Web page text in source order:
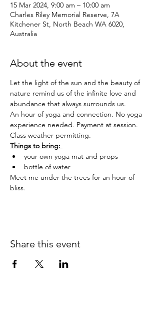
15 Mar 2024, 9:00 am – 10:00 am
Charles Riley Memorial Reserve, 7A
Kitchener St, North Beach WA 6020,
Australia
About the event
Let the light of the sun and the beauty of
nature remind us of the infinite love and
abundance that always surrounds us.
An hour of yoga and connection. No yoga
experience needed. Payment at session.
Class weather permitting.
Things to bring:
your own yoga mat and props
bottle of water
Meet me under the trees for an hour of
bliss.
Share this event